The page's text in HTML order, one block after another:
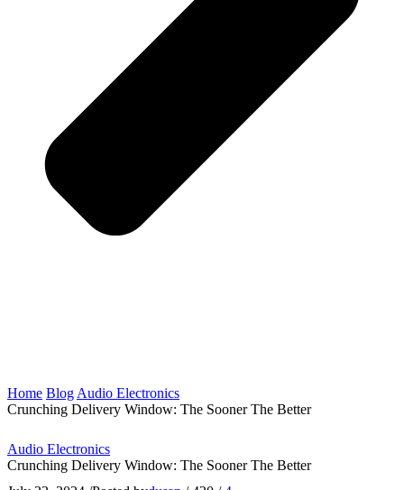
Home Blog Audio Electronics
Crunching Delivery Window: The Sooner The Better
Audio Electronics
Crunching Delivery Window: The Sooner The Better